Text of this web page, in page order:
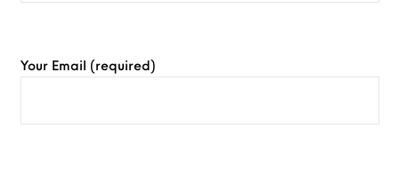
Your Email (required)